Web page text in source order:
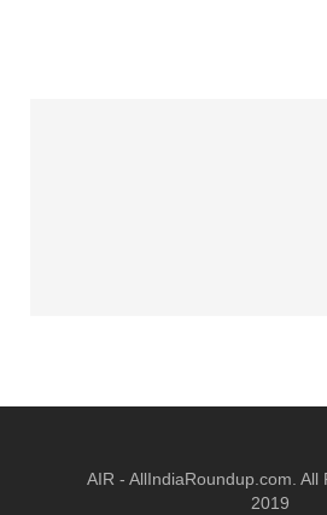
AIR - AllIndiaRoundup.com. All
2019